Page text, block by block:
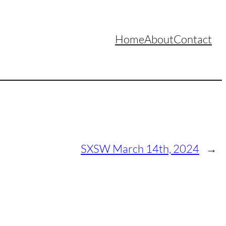
HomeAboutContact
SXSW March 14th, 2024 →